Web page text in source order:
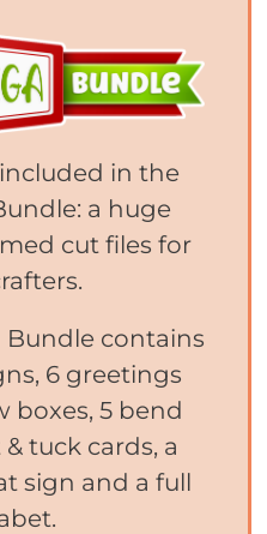
in the
a huge
cut files for
Bundle contains
6 greetings
boxes, 5 bend
tuck cards, a
sign and a full